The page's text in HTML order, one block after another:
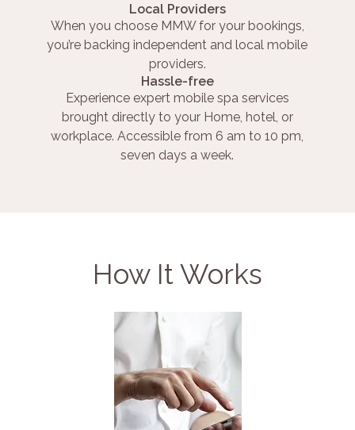
Local Providers
When you choose MMW for your bookings,
you’re backing independent and local mobile
providers.
Hassle-free
Experience expert mobile spa services
brought directly to your Home, hotel, or
workplace. Accessible from 6 am to 10 pm,
seven days a week.
How It Works